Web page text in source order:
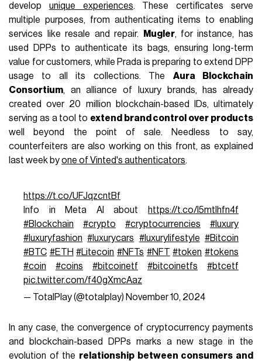
develop unique experiences. These certificates serve
multiple purposes, from authenticating items to enabling
services like resale and repair.
Mugler, for instance, has
used DPPs to authenticate its bags, ensuring long-term
value for customers, while Prada is preparing to extend DPP
usage to all its collections. The Aura Blockchain
Consortium, an alliance of luxury brands, has already
created over 20 million blockchain-based IDs, ultimately
serving as a tool to extend brand control over products
well beyond the point of sale. Needless to say,
counterfeiters are also working on this front, as explained
last week byone of Vinted's authenticators.
https://t.co/UFJqzcntBf
Info in Meta AI about
https://t.co/I5mtlhfn4f
#Blockchain
#crypto #cryptocurrencies
#luxury
#luxuryfashion #luxurycars #luxurylifestyle #Bitcoin
#BTC #ETH #Litecoin #NFTs #NFT #token #tokens
#coin
#coins #bitcoinetf #bitcoinetfs
#btcetf
pic.twitter.com/f40gXmcAaz
— TotalPlay (@totalplay) November 10, 2024
In any case, the convergence of cryptocurrency payments
and blockchain-based DPPs marks a new stage in the
evolution of the relationship between consumers and